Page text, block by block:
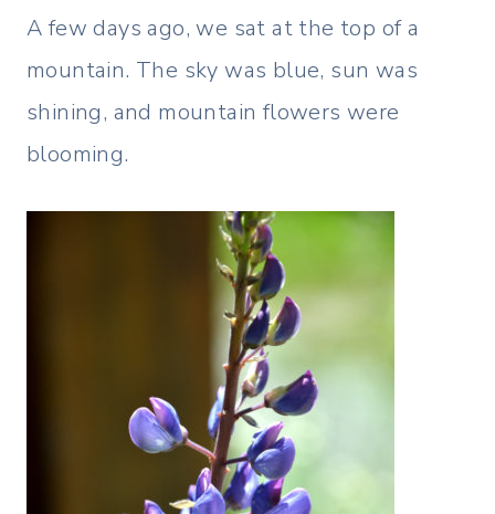
A few days ago, we sat at the top of a
mountain. The sky was blue, sun was
shining, and mountain flowers were
blooming.